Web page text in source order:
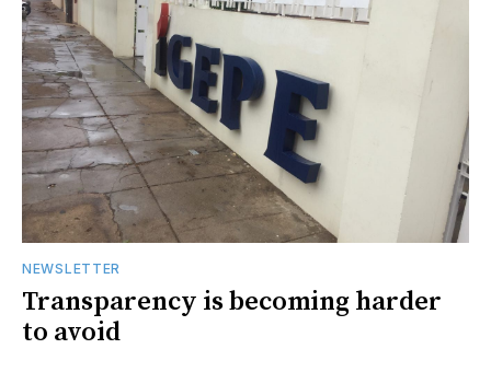
NEWSLETTER
Transparency is becoming harder
to avoid